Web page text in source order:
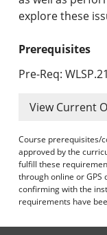
Academic
Advanced Course
explore these
Prerequisites
Pre-Req:
View Current
Course prerequisites/
approved by the
fulfill these
through online or
confirming with the
requirements have